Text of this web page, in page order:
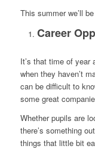
This summer we’ll
Career
It’s that time of year
when they haven’t
can be difficult to
some great
Whether pupils are
there’s something
things that little bit